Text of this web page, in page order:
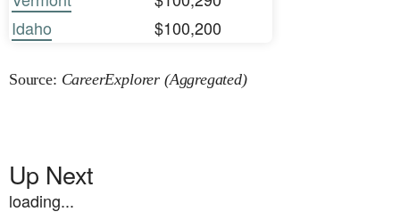
Idaho
$100,200
Source: CareerExplorer (Aggregated)
Up Next
loading...